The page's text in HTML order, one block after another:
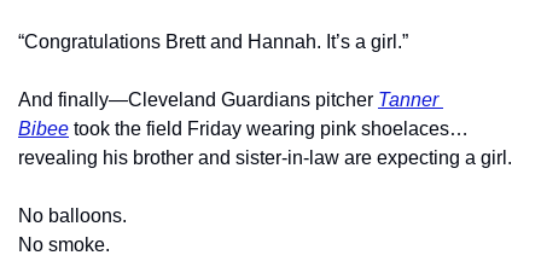
“Congratulations Brett and Hannah. It’s a girl.”
And finally—Cleveland Guardians pitcher Tanner
Bibee took the field Friday wearing pink shoelaces…
revealing his brother and sister-in-law are expecting a girl.
No balloons.
No smoke.